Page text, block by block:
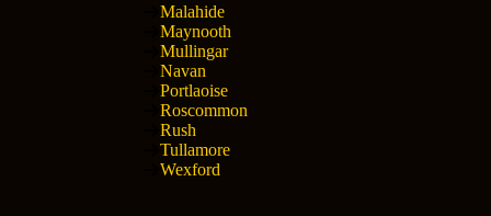
Malahide
Maynooth
Mullingar
Navan
Portlaoise
Roscommon
Rush
Tullamore
Wexford